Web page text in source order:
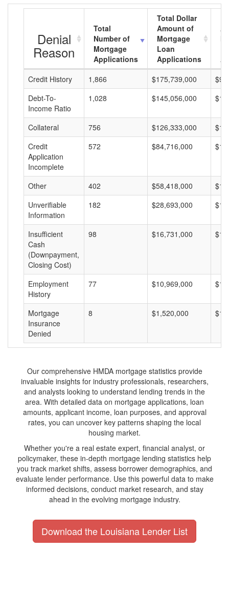
Denial
Reason
Total
Number of
Mortgage
Applications
Total Dollar
Amount of
Mortgage
Loan
Applications
Credit History
1,866 $175,739,000
Debt-To-
Income Ratio
1,028 $145,056,000
Collateral 756 $126,333,000
Credit
Application
Incomplete
572 $84,716,000
Other 402 $58,418,000
Unverifiable
Information
182 $28,693,000
Insufficient
Cash
(Downpayment,
Closing Cost)
98 $16,731,000
Employment
History
77 $10,969,000
Mortgage
Insurance
Denied
8 $1,520,000
Our comprehensive HMDA mortgage statistics provide
invaluable insights for industry professionals, researchers,
and analysts looking to understand lending trends in the
area. With detailed data on mortgage applications, loan
amounts, applicant income, loan purposes, and approval
rates, you can uncover key patterns shaping the local
housing market.
Whether you're a real estate expert, financial analyst, or
policymaker, these in-depth mortgage lending statistics help
you track market shifts, assess borrower demographics, and
evaluate lender performance. Use this powerful data to make
informed decisions, conduct market research, and stay
ahead in the evolving mortgage industry.
Download the Louisiana Lender List